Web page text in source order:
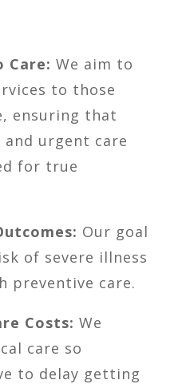
Care: We aim to
to those
ensuring that
and urgent care
for true
Our goal
of severe illness
preventive care.
Costs: We
care so
to delay getting